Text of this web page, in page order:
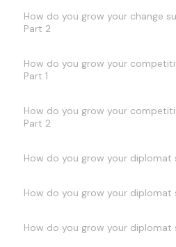
How do you grow your change
Part 2
How do you grow your
Part 1
How do you grow your
Part 2
How do you grow your diplomat
How do you grow your diplomat
How do you grow your diplomat